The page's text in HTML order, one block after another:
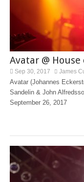
Avatar @
Sep 30, 2017 James
Avatar (Johannes
Sandelin & John
September 26, 2017